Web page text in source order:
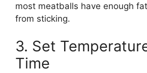
most meatballs have enough
from sticking.
3. Set
Time